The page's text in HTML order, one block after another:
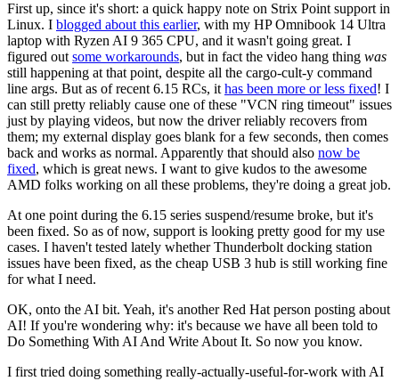
First up, since it's short: a quick happy note on Strix Point support in
Linux. I blogged about this earlier, with my HP Omnibook 14 Ultra
laptop with Ryzen AI 9 365 CPU, and it wasn't going great. I
figured out some workarounds, but in fact the video hang thing was
still happening at that point, despite all the cargo-cult-y command
line args. But as of recent 6.15 RCs, it has been more or less fixed! I
can still pretty reliably cause one of these "VCN ring timeout" issues
just by playing videos, but now the driver reliably recovers from
them; my external display goes blank for a few seconds, then comes
back and works as normal. Apparently that should also now be
fixed, which is great news. I want to give kudos to the awesome
AMD folks working on all these problems, they're doing a great job.
At one point during the 6.15 series suspend/resume broke, but it's
been fixed. So as of now, support is looking pretty good for my use
cases. I haven't tested lately whether Thunderbolt docking station
issues have been fixed, as the cheap USB 3 hub is still working fine
for what I need.
OK, onto the AI bit. Yeah, it's another Red Hat person posting about
AI! If you're wondering why: it's because we have all been told to
Do Something With AI And Write About It. So now you know.
I first tried doing something really-actually-useful-for-work with AI